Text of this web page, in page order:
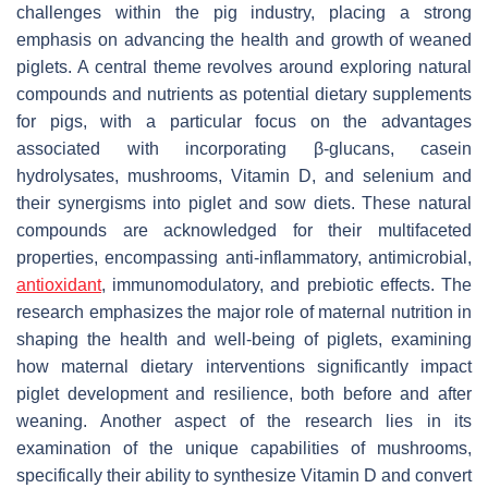
challenges within the pig industry, placing a strong
emphasis on advancing the health and growth of weaned
piglets. A central theme revolves around exploring natural
compounds and nutrients as potential dietary supplements
for pigs, with a particular focus on the advantages
associated with incorporating β-glucans, casein
hydrolysates, mushrooms, Vitamin D, and selenium and
their synergisms into piglet and sow diets. These natural
compounds are acknowledged for their multifaceted
properties, encompassing anti-inflammatory, antimicrobial,
antioxidant, immunomodulatory, and prebiotic effects. The
research emphasizes the major role of maternal nutrition in
shaping the health and well-being of piglets, examining
how maternal dietary interventions significantly impact
piglet development and resilience, both before and after
weaning. Another aspect of the research lies in its
examination of the unique capabilities of mushrooms,
specifically their ability to synthesize Vitamin D and convert